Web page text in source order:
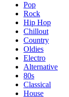
Pop
Rock
Hip Hop
Chillout
Country
Oldies
Electro
Alternative
80s
Classical
House